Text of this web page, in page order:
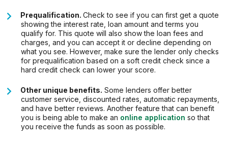
Prequalification. Check to see if you can first get a quote
showing the interest rate, loan amount and terms you
qualify for. This quote will also show the loan fees and
charges, and you can accept it or decline depending on
what you see. However, make sure the lender only checks
for prequalification based on a soft credit check since a
hard credit check can lower your score.
Other unique benefits. Some lenders offer better
customer service, discounted rates, automatic repayments,
and have better reviews. Another feature that can benefit
you is being able to make an online application so that
you receive the funds as soon as possible.